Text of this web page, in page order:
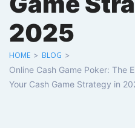
2025
HOME > BLOG >
Online Cash Game Poker: The
Your Cash Game Strategy in